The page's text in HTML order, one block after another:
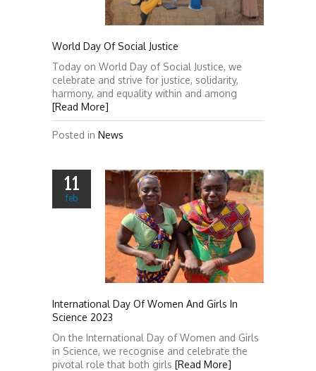
World Day Of Social Justice
Today on World Day of Social Justice, we
celebrate and strive for justice, solidarity,
harmony, and equality within and among
[Read More]
Posted in News
11
feb
International Day Of Women And Girls In
Science 2023
On the International Day of Women and Girls
in Science, we recognise and celebrate the
pivotal role that both girls [Read More]